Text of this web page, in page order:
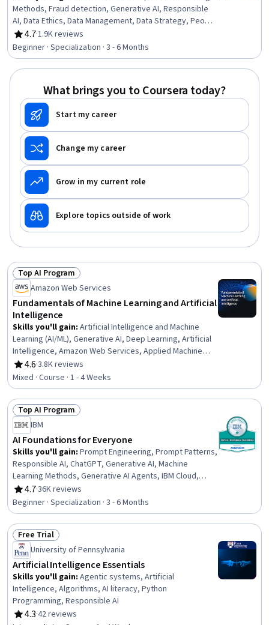
Methods, Fraud detection, Generative AI, Responsible
AI, Data Ethics, Data Management, Data Strategy, People
Analytics, HR Tech, Generative Model Architectures, AI
Enablement, Human Resource Management, AI Product
Strategy, Data Governance, Human Resources
Management and Planning, Big Data, Credit Risk, Machine
4.7
Rating, 4.7 out of 5 stars
·1.9K reviews
Beginner · Specialization · 3 - 6 Months
What brings you to Coursera today?
Start my career
Change my career
Grow in my current role
Explore topics outside of work
Status: Top AI Program
Top AI Program
Amazon Web Services
Fundamentals of Machine Learning and Artificial
Intelligence
Skills you'll gain: Artificial Intelligence and Machine
Learning (AI/ML), Generative AI, Deep Learning, Artificial
Intelligence, Amazon Web Services, Applied Machine
Learning, AI literacy, Machine Learning, Digital
Transformation
4.6
Rating, 4.6 out of 5 stars
·3.8K reviews
Mixed · Course · 1 - 4 Weeks
Status: Top AI Program
Top AI Program
IBM
AI Foundations for Everyone
Skills you'll gain: Prompt Engineering, Prompt Patterns,
Responsible AI, ChatGPT, Generative AI, Machine
Learning Methods, Generative AI Agents, IBM Cloud,
Generative Model Architectures, Prompt Engineering
Tools, Risking, AI Workflows, Application Deployment, AI
literacy, Machine Learning Software, Business Workflow
Analysis, Workflow Management, Machine Learning,
Deep Learning, Data Science
4.7
Rating, 4.7 out of 5 stars
·36K reviews
Beginner · Specialization · 3 - 6 Months
Status: Free Trial
Free Trial
University of Pennsylvania
Artificial Intelligence Essentials
Skills you'll gain: Agentic systems, Artificial
Intelligence, Algorithms, AI literacy, Python
Programming, Responsible AI
4.3
Rating, 4.3 out of 5 stars
·42 reviews